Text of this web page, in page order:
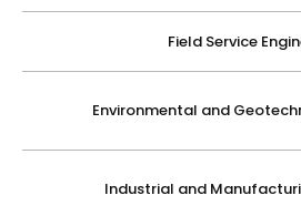
Field Service
Environmental and
Industrial and